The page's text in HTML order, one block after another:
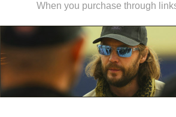
When you purchase through